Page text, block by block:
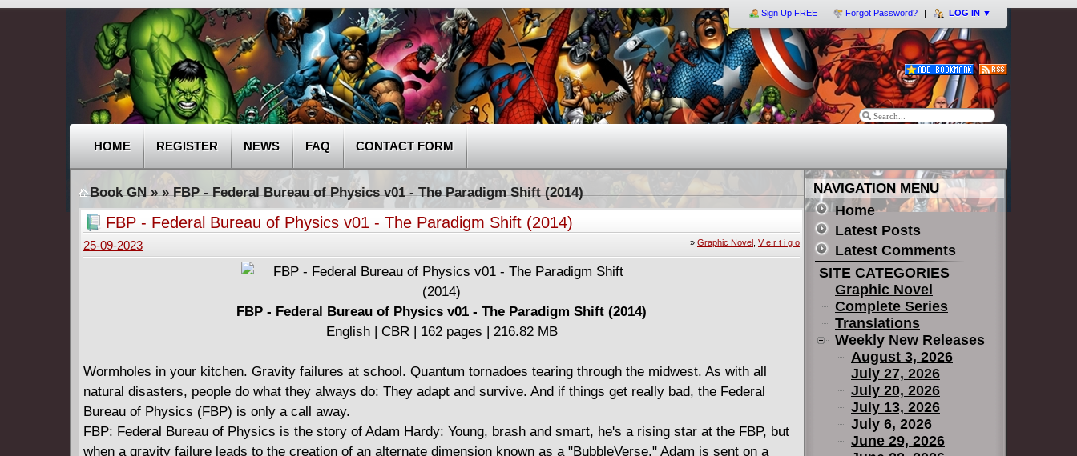
Sign Up FREE Forgot Password? LOG IN ▼
HOME REGISTER NEWS FAQ CONTACT FORM
Book GN»» FBP - Federal Bureau of Physics v01 - The Paradigm Shift (2014)
FBP - Federal Bureau of Physics v01 - The Paradigm Shift (2014)
» Graphic Novel V e r t i g o
25-09-2023
FBP - Federal Bureau of Physics v01 - The Paradigm Shift (2014)
English | CBR | 162 pages | 216.82 MB
Wormholes in your kitchen. Gravity failures at school. Quantum tornadoes tearing through the midwest. As with all
natural disasters, people do what they always do: They adapt and survive. And if things get really bad, the Federal
Bureau of Physics (FBP) is only a call away.
FBP: Federal Bureau of Physics is the story of Adam Hardy: Young, brash and smart, he's a rising star at the FBP, but
when a gravity failure leads to the creation of an alternate dimension known as a "BubbleVerse," Adam is sent on a
NAVIGATION MENU
Home
Latest Posts
Latest Comments
SITE CATEGORIES
Graphic Novel
Complete Series
Translations
Weekly New Releases
August 3, 2026
July 27, 2026
July 20, 2026
July 13, 2026
July 6, 2026
June 29, 2026